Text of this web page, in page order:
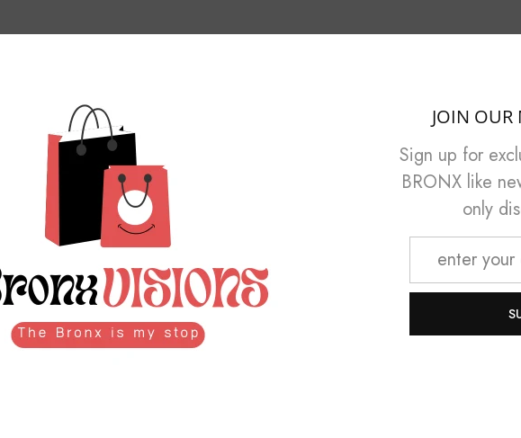
10% polyester
cotton
the center
S M XL
28 29 ¼ 31 ¼
JOIN OUR
Sign up for
BRONX like
only